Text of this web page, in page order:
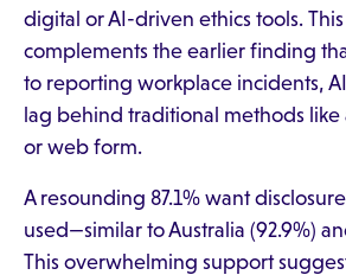
digital or AI-driven ethics tools.
complements the earlier finding
to reporting workplace incidents,
lag behind traditional methods
or web form.
A resounding 87.1% want
used—similar to Australia (92.9%)
This overwhelming support